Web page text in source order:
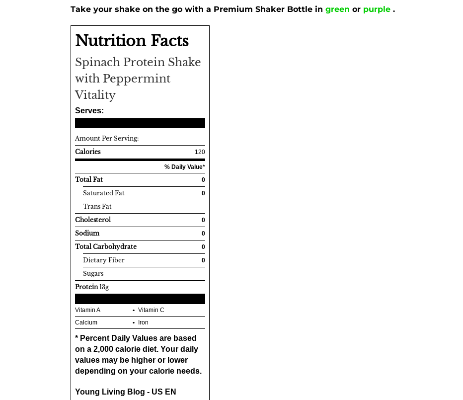
Take your shake on the go with a Premium Shaker Bottle in green or purple .
Nutrition Facts
Spinach Protein Shake
with Peppermint
Vitality
Serves:
Amount Per Serving:
Calories
120
% Daily Value*
Total Fat 0
Saturated Fat 0
Trans Fat
Cholesterol
0
Sodium 0
Total Carbohydrate 0
Dietary Fiber 0
Sugars
Protein 13g
Vitamin A
Vitamin C
Calcium
Iron
* Percent Daily Values are based
on a 2,000 calorie diet. Your daily
values may be higher or lower
depending on your calorie needs.
Young Living Blog - US EN